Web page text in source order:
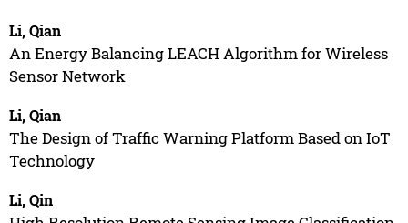
Li, Qian
An Energy Balancing LEACH Algorithm for Wireless
Sensor Network
Li, Qian
The Design of Traffic Warning Platform Based on IoT
Technology
Li, Qin